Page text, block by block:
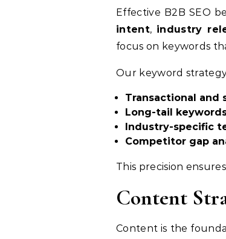
Effective B2B SEO
intent, industry
focus on keywords
Our keyword
Transactional and
Long-tail
Industry-specific
Competitor gap
This precision
Content
Content is the